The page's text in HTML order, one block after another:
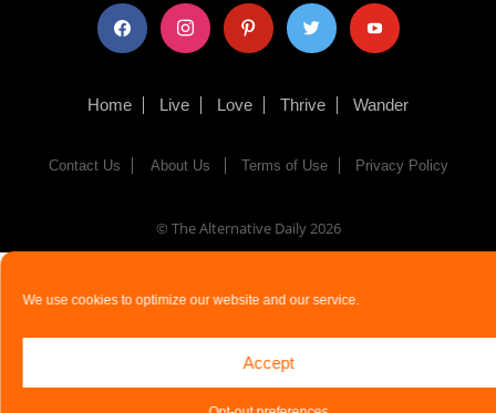
We use cookies to optimize our website and our service.
Accept
facebook instagram pinterest twitter youtube
Home Live Love Thrive Wander
Contact Us About Us Terms of Use Privacy Policy
© The Alternative Daily2026